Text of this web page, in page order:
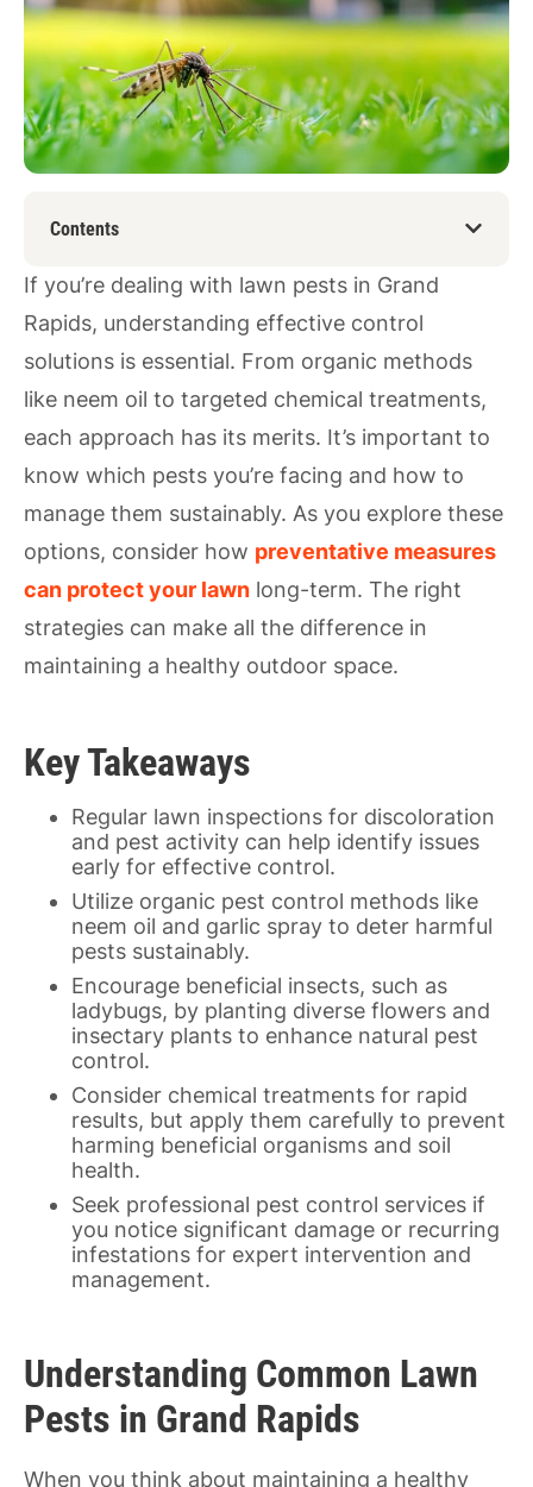
Contents
If you’re dealing with lawn pests in Grand
Rapids, understanding effective control
solutions is essential. From organic methods
like neem oil to targeted chemical treatments,
each approach has its merits. It’s important to
know which pests you’re facing and how to
manage them sustainably. As you explore these
options, consider how preventative measures
can protect your lawn long-term. The right
strategies can make all the difference in
maintaining a healthy outdoor space.
Key Takeaways
Regular lawn inspections for discoloration
and pest activity can help identify issues
early for effective control.
Utilize organic pest control methods like
neem oil and garlic spray to deter harmful
pests sustainably.
Encourage beneficial insects, such as
ladybugs, by planting diverse flowers and
insectary plants to enhance natural pest
control.
Consider chemical treatments for rapid
results, but apply them carefully to prevent
harming beneficial organisms and soil
health.
Seek professional pest control services if
you notice significant damage or recurring
infestations for expert intervention and
management.
Understanding Common Lawn
Pests in Grand Rapids
When you think about maintaining a healthy